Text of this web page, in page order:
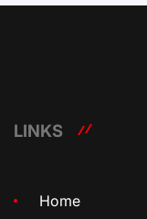
LINKS
Home